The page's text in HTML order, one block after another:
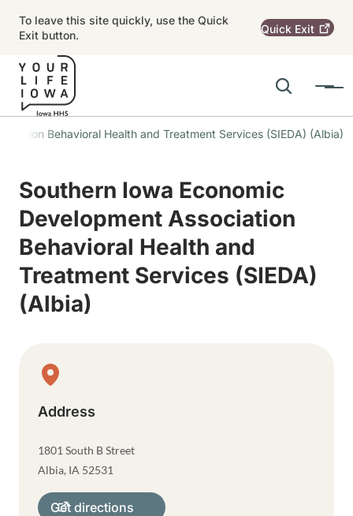
To leave this site quickly, use the Quick
Exit button.
Quick Exit
Search
Menu
Main navigation
Behavioral Health and Treatment Services (SIEDA) (Albia)
Southern Iowa Economic
Development Association
Behavioral Health and
Treatment Services (SIEDA)
(Albia)
Physical Location
Address
1801 South B Street
Albia, IA 52531
Get directions